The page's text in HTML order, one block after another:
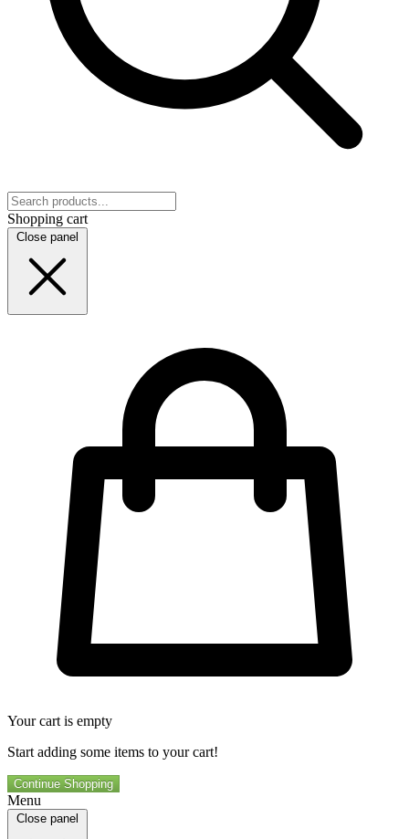
Shopping cart
Close panel
Your cart is empty
Start adding some items to your cart!
Continue Shopping
Menu
Close panel